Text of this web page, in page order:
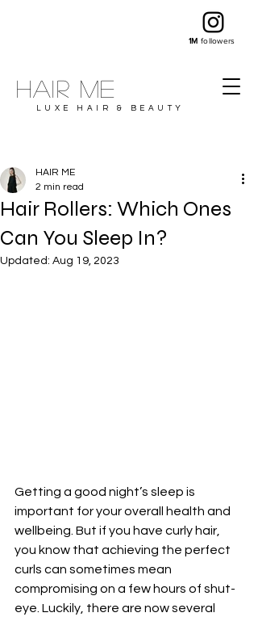
Hair ME
LUXE HAIR & BEAUTY
1M followers
Hair Rollers: Which Ones
Can You Sleep In?
HAIR ME
2 min read
Updated: Aug 19, 2023
Getting a good night’s sleep is
important for your overall health and
wellbeing. But if you have curly hair,
you know that achieving the perfect
curls can sometimes mean
compromising on a few hours of shut-
eye. Luckily, there are now several